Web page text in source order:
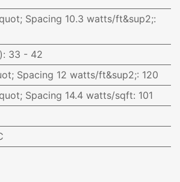
Spacing 10.3 watts/ft&sup2;:
: 33 - 42
Spacing 12 watts/ft&sup2;: 120
Spacing 14.4 watts/sqft: 101